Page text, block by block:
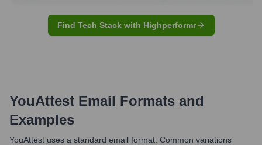
Find Tech Stack with Highperformr
YouAttest Email Formats and
Examples
YouAttest uses a standard email format. Common variations